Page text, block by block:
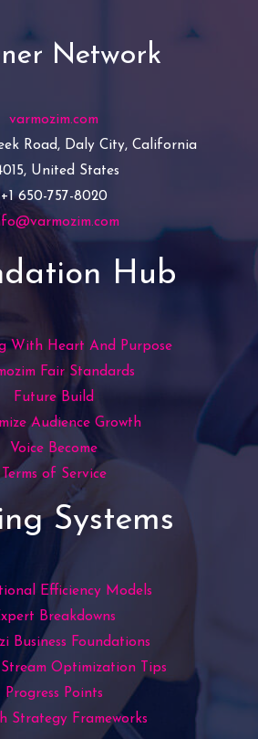
Network
varmozim.com
Road, Daly City, California
United States
+1 650-757-8020
Hub
With Heart And Purpose
Fair Standards
Future Build
Audience Growth
Voice Become
Terms of Service
Systems
Efficiency Models
Breakdowns
Business Foundations
Stream Optimization Tips
Progress Points
Strategy Frameworks